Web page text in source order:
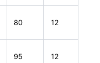
80 12
95 12